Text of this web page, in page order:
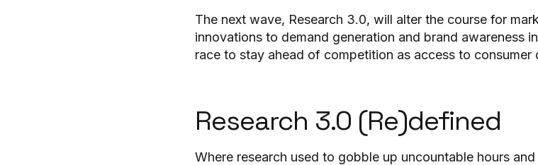
The next wave, Research 3.0, will alter the course for
innovations to demand generation and brand awareness
race to stay ahead of competition as access to consumer
Research 3.0 (Re)defined
Where research used to gobble up uncountable hours